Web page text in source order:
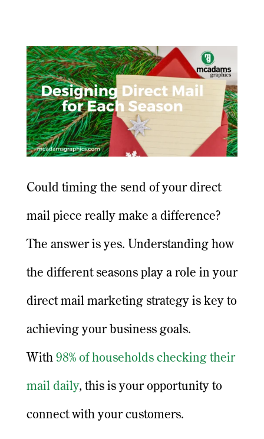
Could timing the send of your direct
mail piece really make a difference?
The answer is yes. Understanding how
the different seasons play a role in your
direct mail marketing strategy is key to
achieving your business goals.
With 98% of households checking their
mail daily, this is your opportunity to
connect with your customers.